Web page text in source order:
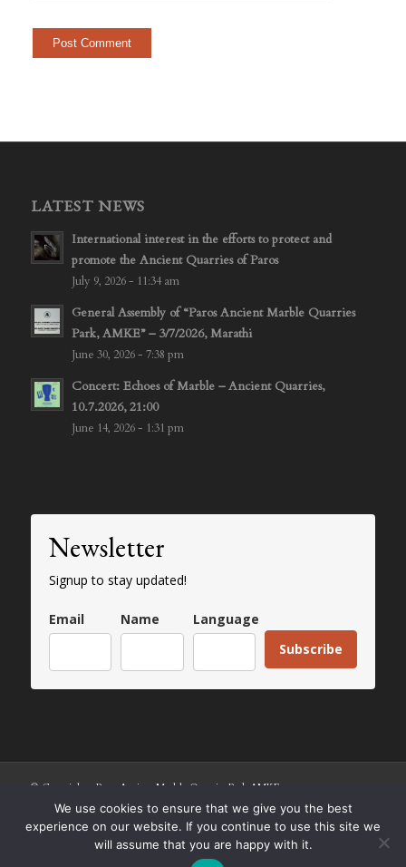
LATEST NEWS
International interest in the efforts to protect and
promote the Ancient Quarries of Paros
July 9, 2026 - 11:34 am
General Assembly of “Paros Ancient Marble Quarries
Park, AMKE” – 3/7/2026, Marathi
June 30, 2026 - 7:38 pm
Concert: Echoes of Marble – Ancient Quarries,
10.7.2026, 21:00
June 14, 2026 - 1:31 pm
Newsletter
Signup to stay updated!
Email Name
Language
Subscribe
© Copyright - Paros Ancient Marble Quarries Park AMKE
English
We use cookies to ensure that we give you the best
experience on our website. If you continue to use this site we
will assume that you are happy with it.